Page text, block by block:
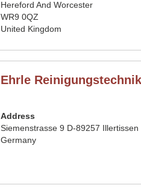
Hereford And Worcester
WR9 0QZ
United Kingdom
Ehrle
Address
Siemenstrasse 9 D-89257 Illertissen
Germany